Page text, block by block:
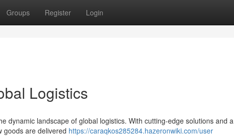
Groups Register Login
Logistics
dynamic landscape of global logistics. With cutting-edge solutions and a
goods are delivered https://caraqkos285284.hazeronwiki.com/user